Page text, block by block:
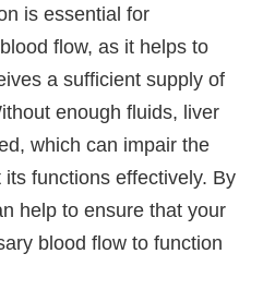
is essential for
flow, as it helps to
a sufficient supply of
enough fluids, liver
which can impair the
its functions effectively. By
help to ensure that your
blood flow to function